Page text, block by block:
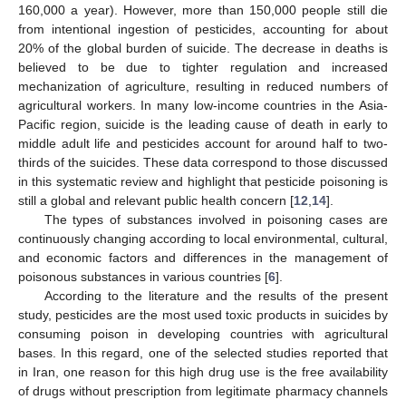
160,000 a year). However, more than 150,000 people still die
from intentional ingestion of pesticides, accounting for about
20% of the global burden of suicide. The decrease in deaths is
believed to be due to tighter regulation and increased
mechanization of agriculture, resulting in reduced numbers of
agricultural workers. In many low-income countries in the Asia-
Pacific region, suicide is the leading cause of death in early to
middle adult life and pesticides account for around half to two-
thirds of the suicides. These data correspond to those discussed
in this systematic review and highlight that pesticide poisoning is
still a global and relevant public health concern [12 14].
The types of substances involved in poisoning cases are
continuously changing according to local environmental, cultural,
and economic factors and differences in the management of
poisonous substances in various countries [6].
According to the literature and the results of the present
study, pesticides are the most used toxic products in suicides by
consuming poison in developing countries with agricultural
bases. In this regard, one of the selected studies reported that
in Iran, one reason for this high drug use is the free availability
of drugs without prescription from legitimate pharmacy channels